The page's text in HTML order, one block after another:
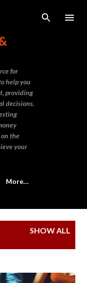
for
help you
providing
decisions.
on the
your
More…
SHOW ALL